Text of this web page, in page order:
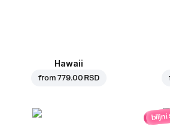
Hawaii
from779.00 RSD
biljni